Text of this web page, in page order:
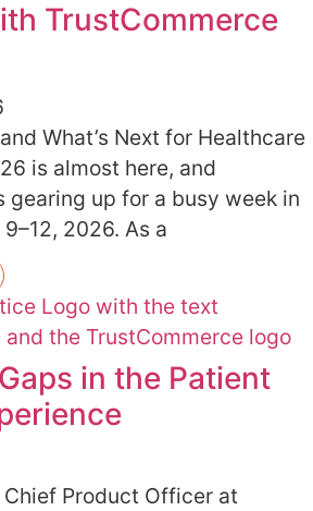
TrustCommerce
What’s Next for Healthcare
is almost here, and
gearing up for a busy week in
2026. As a
in the Patient
Chief Product Officer at